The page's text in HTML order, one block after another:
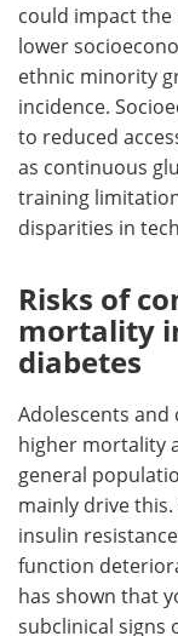
could impact the
lower
ethnic minority
incidence.
to reduced
as continuous
training
disparities in
Risks of
mortality
diabetes
Adolescents and
higher mortality
general
mainly drive
insulin
function
has shown that
subclinical signs